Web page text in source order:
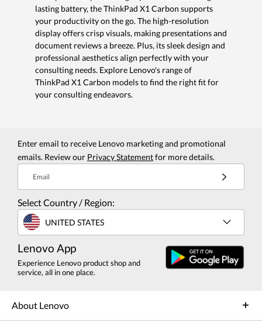
lasting battery, the ThinkPad X1 Carbon supports
your productivity on the go. The high-resolution
display offers crisp visuals, making presentations and
document reviews a breeze. Plus, its sleek design and
professional aesthetics align perfectly with your
consulting needs. Explore Lenovo's range of
ThinkPad X1 Carbon models to find the right fit for
your consulting endeavors.
Enter email to receive Lenovo marketing and promotional
emails. Review our Privacy Statementfor more details.
Email
Select Country / Region:
UNITED STATES
Lenovo App
Experience Lenovo product shop and
service, all in one place.
About Lenovo